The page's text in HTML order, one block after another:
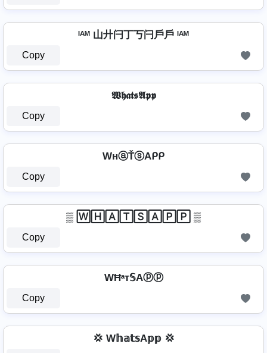
ᴵᴬᴹ 山廾闩丁丂闩戶戶 ᴵᴬᴹ
Copy
𝖂𝖍𝖆𝖙𝖘𝕬𝖕𝖕
Copy
WнⓐŤⓢAᑭᑭ
Copy
▒ 🅆🄷🄰🅃🅂🄰🄿🄿 ▒
Copy
WĦᵃт𝕊Aⓟⓟ
Copy
💢 W𝕙𝕒𝕥𝕤A𝕡𝕡 💢